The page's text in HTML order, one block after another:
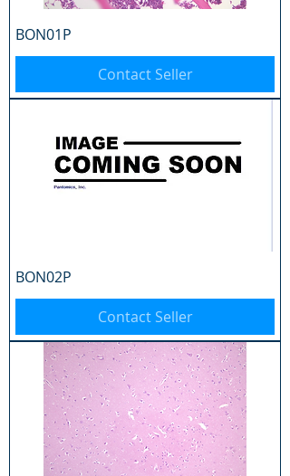
BON01P
Contact Seller
BON02P
Contact Seller